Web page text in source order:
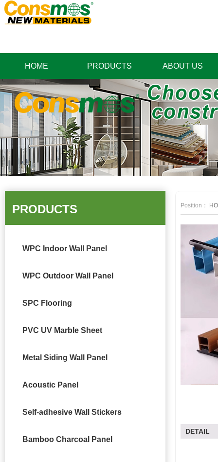
HOME PRODUCTS ABOUT US
PRODUCTS
WPC Indoor Wall Panel
WPC Outdoor Wall Panel
SPC Flooring
PVC UV Marble Sheet
Metal Siding Wall Panel
Acoustic Panel
Self-adhesive Wall Stickers
Bamboo Charcoal Panel
Position：
DETAIL